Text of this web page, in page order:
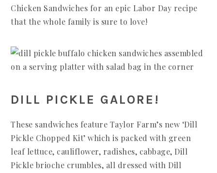
Chicken Sandwiches for an epic Labor Day recipe
that the whole family is sure to love!
DILL PICKLE GALORE!
These sandwiches feature Taylor Farm’s new ‘Dill
Pickle Chopped Kit’ which is packed with green
leaf lettuce, cauliflower, radishes, cabbage, Dill
Pickle brioche crumbles, all dressed with Dill